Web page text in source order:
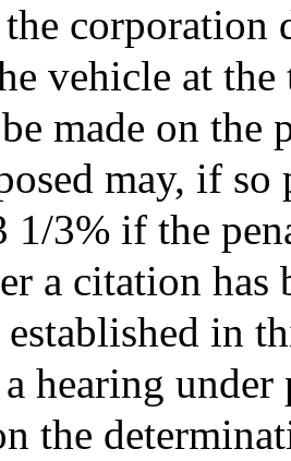
corporation
vehicle at
made on the
may, if
1/3% if the
a citation has
in
hearing
the